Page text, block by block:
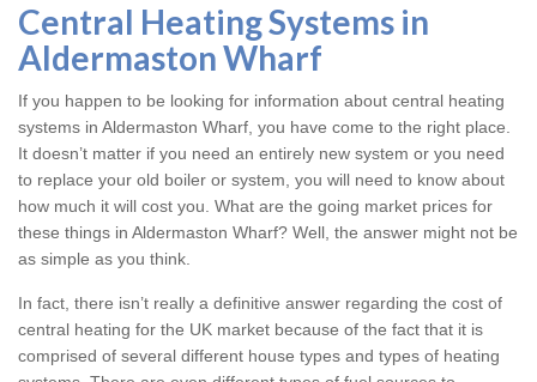
Central Heating Systems in
Aldermaston Wharf
If you happen to be looking for information about central heating
systems in Aldermaston Wharf, you have come to the right place.
It doesn’t matter if you need an entirely new system or you need
to replace your old boiler or system, you will need to know about
how much it will cost you. What are the going market prices for
these things in Aldermaston Wharf? Well, the answer might not be
as simple as you think.
In fact, there isn’t really a definitive answer regarding the cost of
central heating for the UK market because of the fact that it is
comprised of several different house types and types of heating